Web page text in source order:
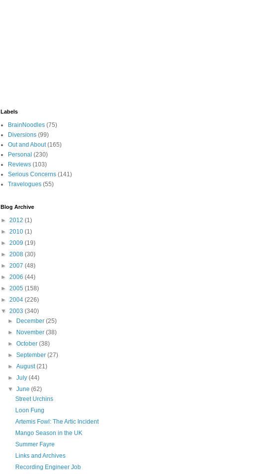
Labels
BrainNoodles (75)
Diversions (99)
Out and About (165)
Personal (230)
Reviews (103)
Serious Concerns (141)
Travelogues (55)
Blog Archive
► 2012 (1)
► 2010 (1)
► 2009 (19)
► 2008 (30)
► 2007 (48)
► 2006 (44)
► 2005 (158)
► 2004 (226)
▼ 2003 (340)
►
December(25)
►
November(38)
►October(38)
►September(27)
►August(21)
►July(44)
▼June(62)
Street Urchins
Loon Fung
Artemis Fowl: The Artic Incident
Mango Season in the UK
Summer Fayre
Links and Archives
Recording Engineer Job